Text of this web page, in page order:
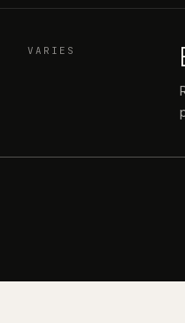
VARIES